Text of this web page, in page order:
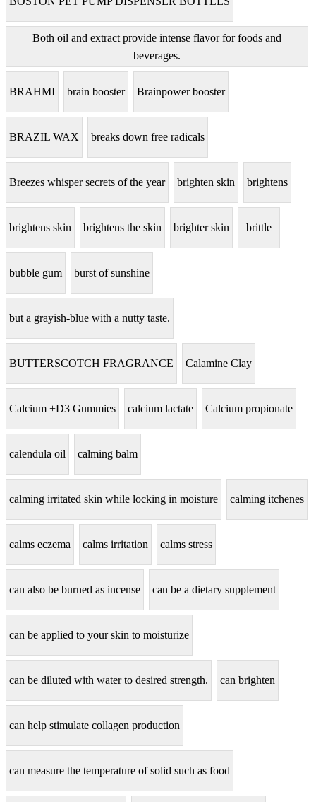
Both oil and extract provide intense flavor for foods and
beverages.
BRAHMI brain booster Brainpower booster
BRAZIL WAX breaks down free radicals
Breezes whisper secrets of the year brighten skin brightens
brightens skin brightens the skin brighter skin brittle
bubble gum burst of sunshine
but a grayish-blue with a nutty taste.
BUTTERSCOTCH FRAGRANCE Calamine Clay
Calcium +D3 Gummies calcium lactate Calcium propionate
calendula oil calming balm
calming irritated skin while locking in moisture calming itchenes
calms eczema calms irritation calms stress
can also be burned as incense can be a dietary supplement
can be applied to your skin to moisturize
can be diluted with water to desired strength. can brighten
can help stimulate collagen production
can measure the temperature of solid such as food